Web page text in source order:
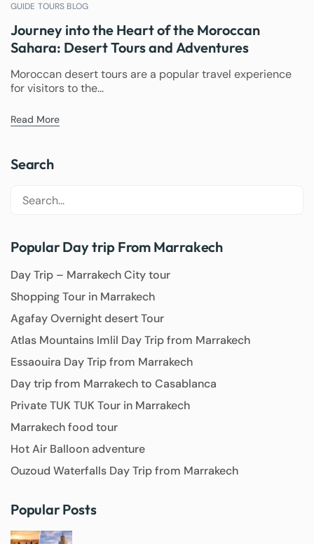
GUIDE TOURS BLOG
Journey into the Heart of the Moroccan
Sahara: Desert Tours and Adventures
Moroccan desert tours are a popular travel experience
for visitors to the...
Read More
Search
Popular Day trip From Marrakech
Day Trip – Marrakech City tour
Shopping Tour in Marrakech
Agafay Overnight desert Tour
Atlas Mountains Imlil Day Trip from Marrakech
Essaouira Day Trip from Marrakech
Day trip from Marrakech to Casablanca
Private TUK TUK Tour in Marrakech
Marrakech food tour
Hot Air Balloon adventure
Ouzoud Waterfalls Day Trip from Marrakech
Popular Posts